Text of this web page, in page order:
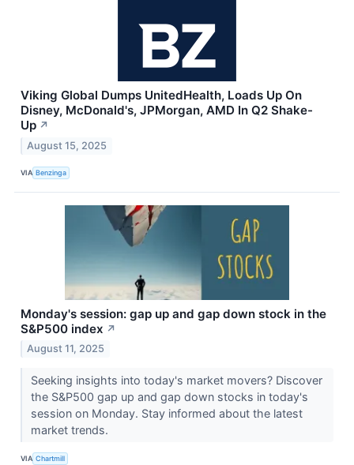
Viking Global Dumps UnitedHealth, Loads Up On
Disney, McDonald's, JPMorgan, AMD In Q2 Shake-
Up ↗
August 15, 2025
VIA Benzinga
Monday's session: gap up and gap down stock in the
S&P500 index ↗
August 11, 2025
Seeking insights into today's market movers? Discover
the S&P500 gap up and gap down stocks in today's
session on Monday. Stay informed about the latest
market trends.
VIA Chartmill